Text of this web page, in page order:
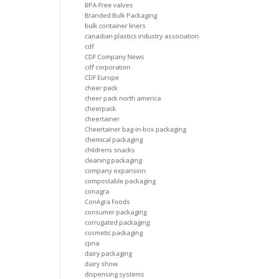
BPA-Free valves
Branded Bulk Packaging
bulk container liners
canadian plastics industry association
cdf
CDF Company News
cdf corporation
CDF Europe
cheer pack
cheer pack north america
cheerpack
cheertainer
Cheertainer bag-in-box packaging
chemical packaging
childrens snacks
cleaning packaging
company expansion
compostable packaging
conagra
ConAgra Foods
consumer packaging
corrugated packaging
cosmetic packaging
cpna
dairy packaging
dairy show
dispensing systems